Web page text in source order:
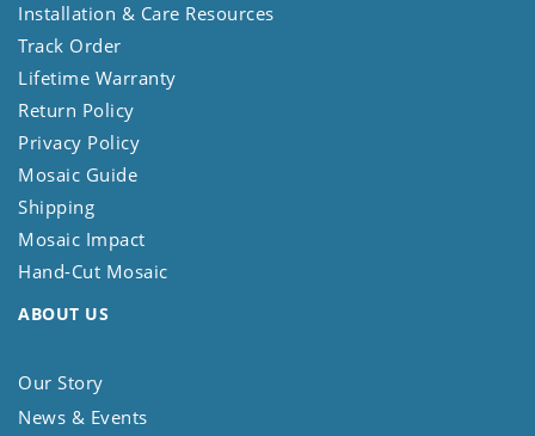
Installation & Care Resources
Track Order
Lifetime Warranty
Return Policy
Privacy Policy
Mosaic Guide
Shipping
Mosaic Impact
Hand-Cut Mosaic
ABOUT US
Our Story
News & Events